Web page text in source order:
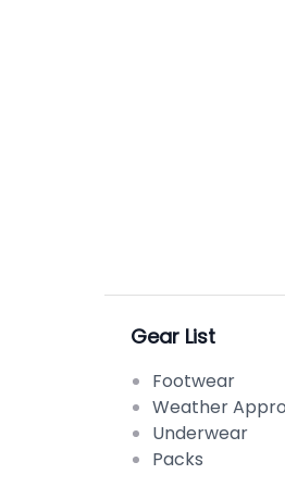
Gear List
Footwear
Weather
Underwear
Packs